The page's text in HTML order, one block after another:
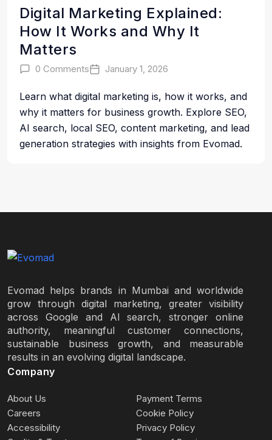
Digital Marketing Explained:
How It Works and Why It
Matters
0 Comments January 1, 2026
Learn what digital marketing is, how it works, and
why it matters for business growth. Explore SEO,
AI search, local SEO, content marketing, and lead
generation strategies with insights from Evomad.
Evomad helps brands in Mumbai and worldwide
grow through digital marketing, greater visibility
across Google and AI search, stronger online
authority, meaningful customer connections,
sustainable business growth, and measurable
results in an evolving digital landscape.
Company
About Us
Payment Terms
Careers
Cookie Policy
Accessibility
Privacy Policy